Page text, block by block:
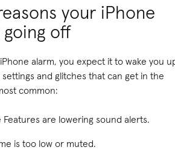
your iPhone
going off
alarm, you expect it to wake you
and glitches that can get in the
common:
are lowering sound alerts.
is too low or muted.